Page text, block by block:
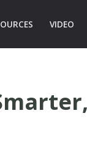
VIDEO